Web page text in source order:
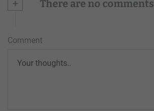
+ There are no comments
Comment